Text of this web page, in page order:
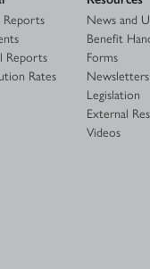
Reports
Reports
Rates
News and
Benefit
Forms
Newsletters
Legislation
External
Videos